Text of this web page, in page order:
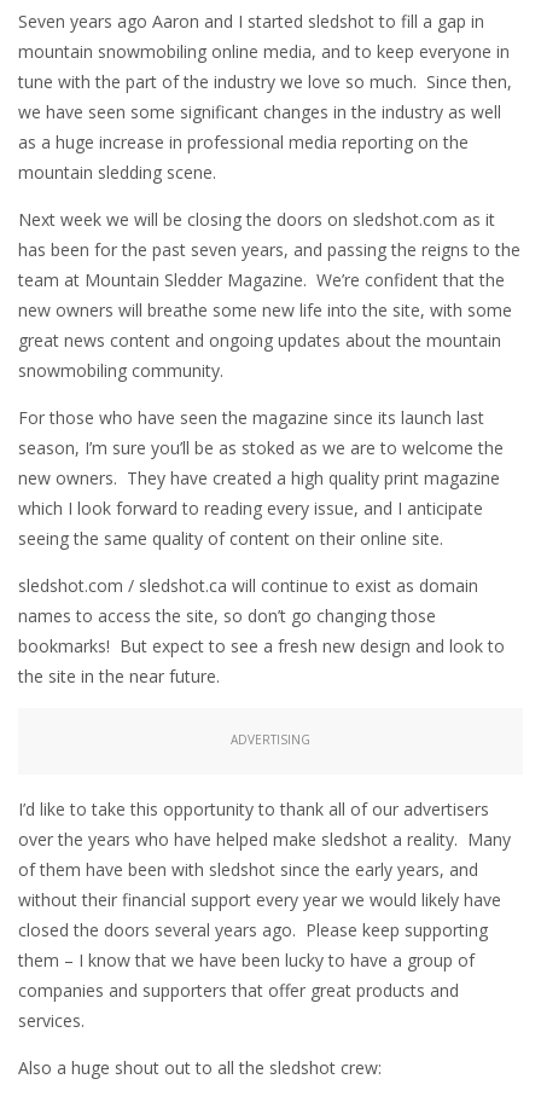
Seven years ago Aaron and I started sledshot to fill a gap in
mountain snowmobiling online media, and to keep everyone in
tune with the part of the industry we love so much. Since then,
we have seen some significant changes in the industry as well
as a huge increase in professional media reporting on the
mountain sledding scene.
Next week we will be closing the doors on sledshot.com as it
has been for the past seven years, and passing the reigns to the
team at Mountain Sledder Magazine. We’re confident that the
new owners will breathe some new life into the site, with some
great news content and ongoing updates about the mountain
snowmobiling community.
For those who have seen the magazine since its launch last
season, I’m sure you’ll be as stoked as we are to welcome the
new owners. They have created a high quality print magazine
which I look forward to reading every issue, and I anticipate
seeing the same quality of content on their online site.
sledshot.com / sledshot.ca will continue to exist as domain
names to access the site, so don’t go changing those
bookmarks! But expect to see a fresh new design and look to
the site in the near future.
ADVERTISING
I’d like to take this opportunity to thank all of our advertisers
over the years who have helped make sledshot a reality. Many
of them have been with sledshot since the early years, and
without their financial support every year we would likely have
closed the doors several years ago. Please keep supporting
them – I know that we have been lucky to have a group of
companies and supporters that offer great products and
services.
Also a huge shout out to all the sledshot crew: